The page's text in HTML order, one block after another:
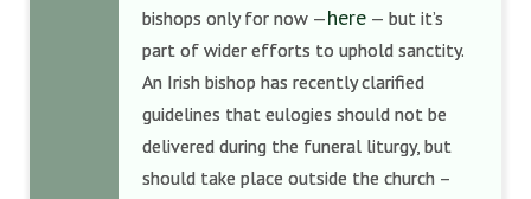
bishops only for now —here — but it’s
part of wider efforts to uphold sanctity.
An Irish bishop has recently clarified
guidelines that eulogies should not be
delivered during the funeral liturgy, but
should take place outside the church –